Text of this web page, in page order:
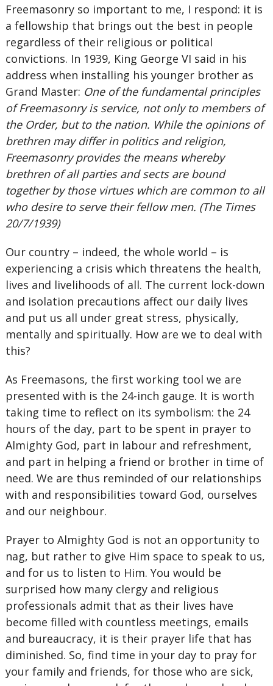
Freemasonry so important to me, I respond: it is
a fellowship that brings out the best in people
regardless of their religious or political
convictions. In 1939, King George VI said in his
address when installing his younger brother as
Grand Master: One of the fundamental principles
of Freemasonry is service, not only to members of
the Order, but to the nation. While the opinions of
brethren may differ in politics and religion,
Freemasonry provides the means whereby
brethren of all parties and sects are bound
together by those virtues which are common to all
who desire to serve their fellow men. (The Times
20/7/1939)
Our country – indeed, the whole world – is
experiencing a crisis which threatens the health,
lives and livelihoods of all. The current lock-down
and isolation precautions affect our daily lives
and put us all under great stress, physically,
mentally and spiritually. How are we to deal with
this?
As Freemasons, the first working tool we are
presented with is the 24-inch gauge. It is worth
taking time to reflect on its symbolism: the 24
hours of the day, part to be spent in prayer to
Almighty God, part in labour and refreshment,
and part in helping a friend or brother in time of
need. We are thus reminded of our relationships
with and responsibilities toward God, ourselves
and our neighbour.
Prayer to Almighty God is not an opportunity to
nag, but rather to give Him space to speak to us,
and for us to listen to Him. You would be
surprised how many clergy and religious
professionals admit that as their lives have
become filled with countless meetings, emails
and bureaucracy, it is their prayer life that has
diminished. So, find time in your day to pray for
your family and friends, for those who are sick,